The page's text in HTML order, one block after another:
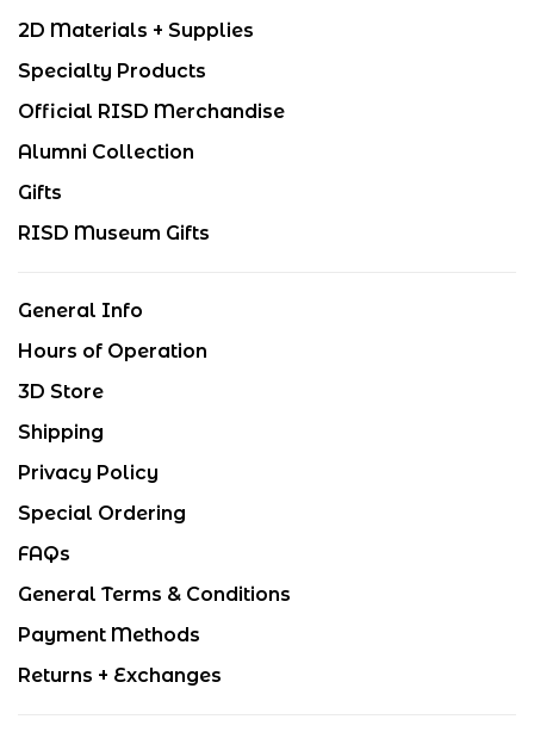
2D Materials + Supplies
Specialty Products
Official RISD Merchandise
Alumni Collection
Gifts
RISD Museum Gifts
General Info
Hours of Operation
3D Store
Shipping
Privacy Policy
Special Ordering
FAQs
General Terms & Conditions
Payment Methods
Returns + Exchanges